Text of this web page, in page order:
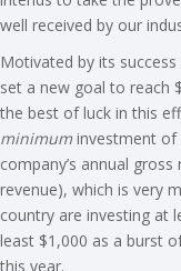
well received by our
Motivated by its
set a new goal to reach
the best of luck in this
minimum investment of
company’s annual
revenue), which is very
country are investing at
least $1,000 as a burst
this year.